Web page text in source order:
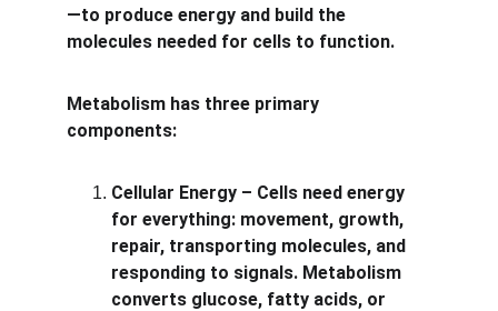
—to produce energy and build the
molecules needed for cells to function.
Metabolism has three primary
components:
Cellular Energy – Cells need energy
for everything: movement, growth,
repair, transporting molecules, and
responding to signals. Metabolism
converts glucose, fatty acids, or